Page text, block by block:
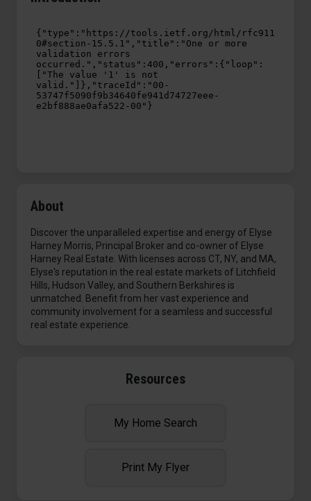
About
Discover the unparalleled expertise and energy of Elyse
Harney Morris, Principal Broker and co-owner of Elyse
Harney Real Estate. With licenses across CT, NY, and MA,
Elyse's reputation in the real estate markets of Litchfield
Hills, Hudson Valley, and Southern Berkshires is
unmatched. Benefit from her vast experience and
community involvement for a seamless and successful
real estate experience.
Resources
My Home Search
Print My Flyer